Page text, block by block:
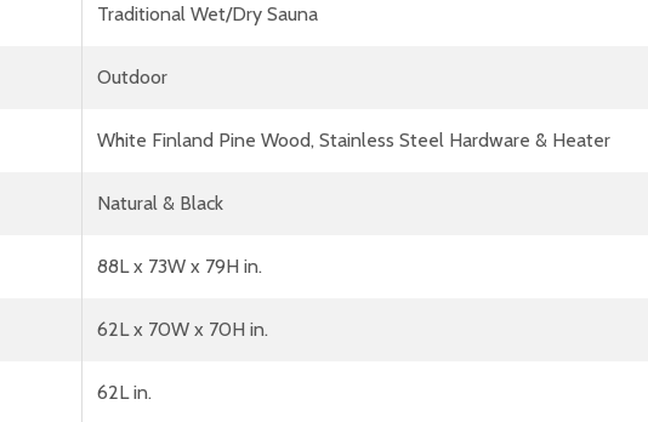
Traditional Wet/Dry Sauna
Outdoor
White Finland Pine Wood, Stainless Steel Hardware & Heater
Natural & Black
88L x 73W x 79H in.
62L x 70W x 70H in.
62L in.